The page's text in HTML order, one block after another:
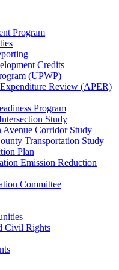
Program
Credits
(UPWP)
Review (APER)
Program
Study
Avenue Corridor Study
Transportation Study
Plan
Emission Reduction
Committee
Civil Rights